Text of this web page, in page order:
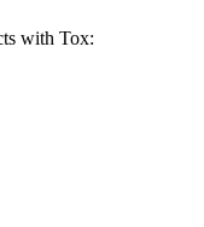
with Tox: